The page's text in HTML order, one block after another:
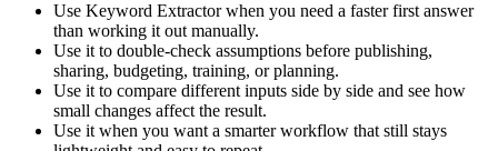
Use Keyword Extractor when you need a faster first answer
than working it out manually.
Use it to double-check assumptions before publishing,
sharing, budgeting, training, or planning.
Use it to compare different inputs side by side and see how
small changes affect the result.
Use it when you want a smarter workflow that still stays